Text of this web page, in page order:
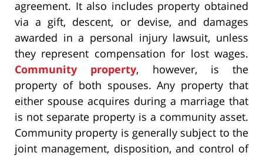
agreement. It also includes property obtained
via a gift, descent, or devise, and damages
awarded in a personal injury lawsuit, unless
they represent compensation for lost wages.
Community property, however, is the
property of both spouses. Any property that
either spouse acquires during a marriage that
is not separate property is a community asset.
Community property is generally subject to the
joint management, disposition, and control of